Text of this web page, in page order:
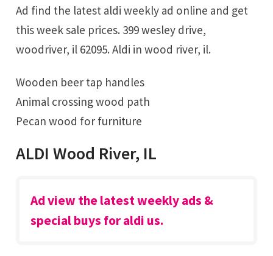
Ad find the latest aldi weekly ad online and get
this week sale prices. 399 wesley drive,
woodriver, il 62095. Aldi in wood river, il.
Wooden beer tap handles
Animal crossing wood path
Pecan wood for furniture
ALDI Wood River, IL
Ad view the latest weekly ads &
special buys for aldi us.